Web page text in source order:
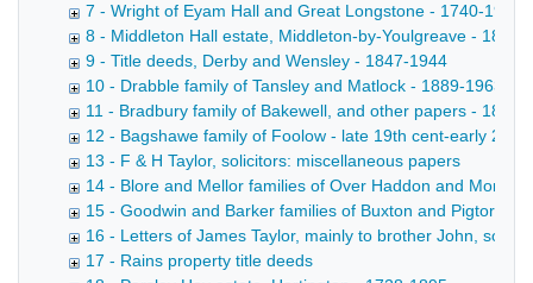
7 - Wright of Eyam Hall and Great Longstone - 1740-1912
8 - Middleton Hall estate, Middleton-by-Youlgreave - 1895-
9 - Title deeds, Derby and Wensley - 1847-1944
10 - Drabble family of Tansley and Matlock - 1889-1963
11 - Bradbury family of Bakewell, and other papers - 1887-
12 - Bagshawe family of Foolow - late 19th cent-early 20th
13 - F & H Taylor, solicitors: miscellaneous papers
14 - Blore and Mellor families of Over Haddon and
15 - Goodwin and Barker families of Buxton and Pigtor -
16 - Letters of James Taylor, mainly to brother John,
17 - Rains property title deeds